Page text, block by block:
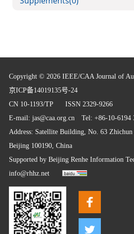
Copyright © 2026 IEEE/CAA Journal of
京ICP备14019135号-24
CN 10-1193/TP ISSN 2329-9266
E-mail: jas@caa.org.cnTel: +86-10-6194
Address: Satellite Building, No. 63
Beijing 100190, China
Supported by Beijing Renhe Information
info@rhhz.net